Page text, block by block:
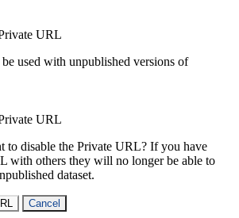
URL
used with unpublished versions of
URL
to disable the Private URL? If you have
with others they will no longer be able to
dataset.
Cancel